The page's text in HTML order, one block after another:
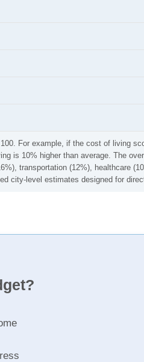
For example, if the cost of living
is 10% higher than average. The
transportation (12%), healthcare
city-level estimates designed for